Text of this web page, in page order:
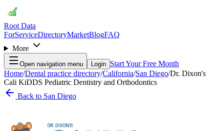
Root Data
ForServiceDirectoryMarketBlogFAQ
More
Open navigation menu Login Start Your Free Month
Home/Dental practice directory/California/San Diego/Dr. Dixon's
Cali KiDDS Pediatric Dentistry and Orthodontics
Back to San Diego